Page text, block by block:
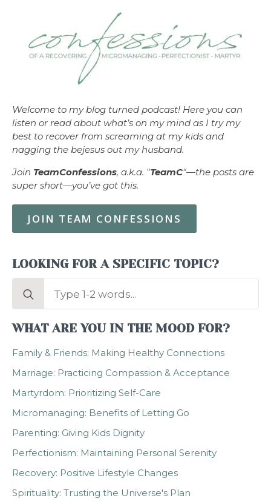
Welcome to my blog turned podcast! Here you can
listen or read about what’s on my mind as I try my
best to recover from screaming at my kids and
nagging the bejesus out my husband.
Join TeamConfessions, a.k.a. "TeamC"—the posts are
super short—you’ve got this.
JOIN TEAM CONFESSIONS
LOOKING FOR A SPECIFIC TOPIC?
Search
WHAT ARE YOU IN THE MOOD FOR?
Family & Friends: Making Healthy Connections
Marriage: Practicing Compassion & Acceptance
Martyrdom: Prioritizing Self-Care
Micromanaging: Benefits of Letting Go
Parenting: Giving Kids Dignity
Perfectionism: Maintaining Personal Serenity
Recovery: Positive Lifestyle Changes
Spirituality: Trusting the Universe's Plan